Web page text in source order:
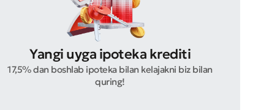
Yangi uyga ipoteka krediti
17,5% dan boshlab ipoteka bilan kelajakni biz bilan
quring!